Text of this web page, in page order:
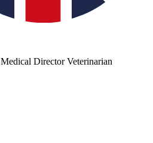
Medical Director Veterinarian